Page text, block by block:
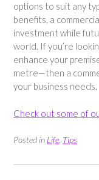
options to suit any
benefits, a
investment while
world. If you’re
enhance your
metre—then a
your business needs.
Check out some of
Posted in Life Tips